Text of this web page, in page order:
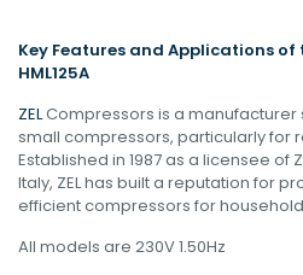
Key Features and Applications of
HML125A
ZELCompressors is a
small compressors, particularly for
Established in 1987 as a licensee of
Italy, ZEL has built a reputation for
efficient compressors for
All models are 230V 1.50Hz